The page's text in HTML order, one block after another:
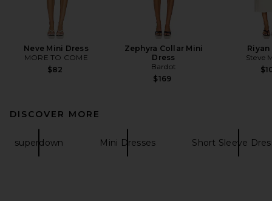
Neve Mini Dress
MORE TO COME
$82
Zephyra Collar Mini
Dress
Bardot
$169
Riyan
Steve
DISCOVER MORE
superdown Mini Dresses Short Sleeve